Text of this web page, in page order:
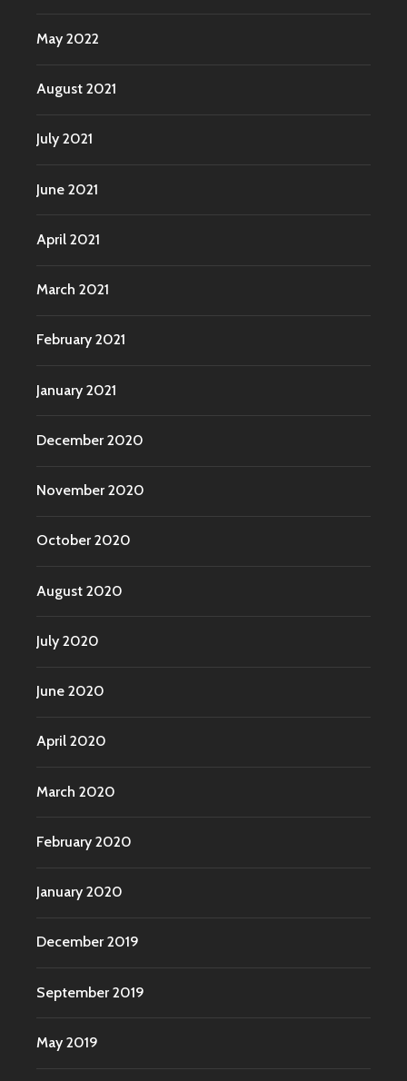
May 2022
August 2021
July 2021
June 2021
April 2021
March 2021
February 2021
January 2021
December 2020
November 2020
October 2020
August 2020
July 2020
June 2020
April 2020
March 2020
February 2020
January 2020
December 2019
September 2019
May 2019